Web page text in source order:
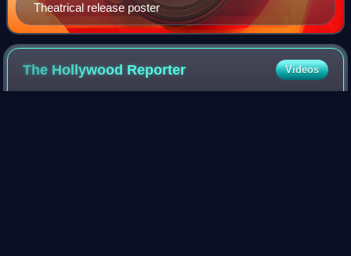
Theatrical release poster
The Hollywood Reporter Videos